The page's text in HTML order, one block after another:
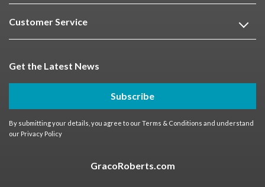
Customer Service
Get the Latest News
Subscribe
By submitting your details, you agree to ourTerms & Conditions and understand
our Privacy Policy
GracoRoberts.com